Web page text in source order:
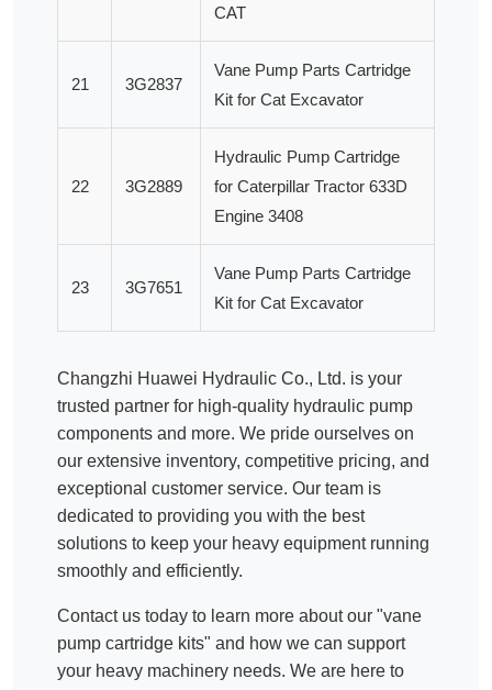
CAT
21 3G2837
Vane Pump Parts Cartridge
Kit for Cat Excavator
22 3G2889
Hydraulic Pump Cartridge
for Caterpillar Tractor 633D
Engine 3408
23 3G7651
Vane Pump Parts Cartridge
Kit for Cat Excavator
Changzhi Huawei Hydraulic Co., Ltd. is your
trusted partner for high-quality hydraulic pump
components and more. We pride ourselves on
our extensive inventory, competitive pricing, and
exceptional customer service. Our team is
dedicated to providing you with the best
solutions to keep your heavy equipment running
smoothly and efficiently.
Contact us today to learn more about our "vane
pump cartridge kits" and how we can support
your heavy machinery needs. We are here to